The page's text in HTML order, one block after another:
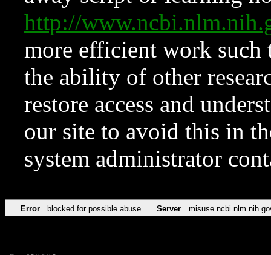
http://
more efficient work such
the ability of other
restore access and
our site to avoid this in
system administrator
Error blocked for possible abuse Server